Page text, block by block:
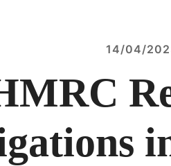
14/04/